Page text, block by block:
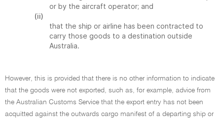
or by the aircraft operator; and
(ii)
that the ship or airline has been contracted to
carry those goods to a destination outside
Australia.
However, this is provided that there is no other information to indicate
that the goods were not exported, such as, for example, advice from
the Australian Customs Service that the export entry has not been
acquitted against the outwards cargo manifest of a departing ship or